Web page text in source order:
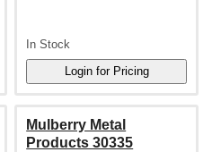
In Stock
Mulberry Metal
Products 30335